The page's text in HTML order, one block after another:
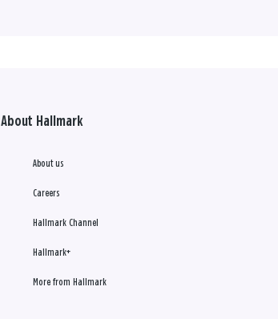
About Hallmark
About us
Careers
Hallmark Channel
Hallmark+
More from Hallmark